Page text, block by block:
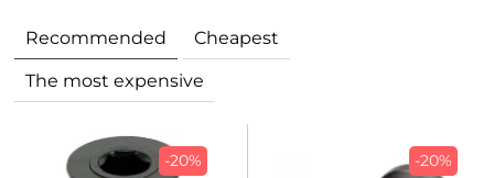
Recommended Cheapest
The most expensive
-20%
-20%